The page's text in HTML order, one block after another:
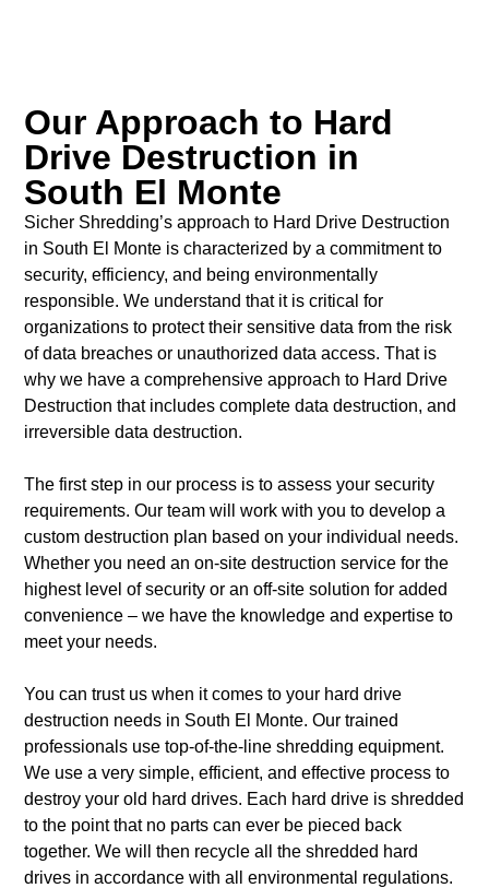
Our Approach to Hard
Drive Destruction in
South El Monte
Sicher Shredding’s approach to Hard Drive Destruction
in South El Monte is characterized by a commitment to
security, efficiency, and being environmentally
responsible. We understand that it is critical for
organizations to protect their sensitive data from the risk
of data breaches or unauthorized data access. That is
why we have a comprehensive approach to Hard Drive
Destruction that includes complete data destruction, and
irreversible data destruction.
The first step in our process is to assess your security
requirements. Our team will work with you to develop a
custom destruction plan based on your individual needs.
Whether you need an on-site destruction service for the
highest level of security or an off-site solution for added
convenience – we have the knowledge and expertise to
meet your needs.
You can trust us when it comes to your hard drive
destruction needs in South El Monte. Our trained
professionals use top-of-the-line shredding equipment.
We use a very simple, efficient, and effective process to
destroy your old hard drives. Each hard drive is shredded
to the point that no parts can ever be pieced back
together. We will then recycle all the shredded hard
drives in accordance with all environmental regulations.